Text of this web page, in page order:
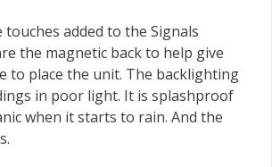
added to the Signals
the magnetic back to help give
to place the unit. The backlighting
in poor light. It is splashproof
when it starts to rain. And the